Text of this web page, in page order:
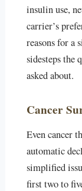
insulin use,
carrier’s
reasons for a
sidesteps
asked about.
Cancer
Even cancer
automatic
simplified
first two to